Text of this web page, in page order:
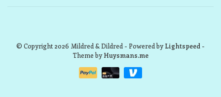
© Copyright 2026 Mildred & Dildred - Powered byLightspeed -
Theme byHuysmans.me